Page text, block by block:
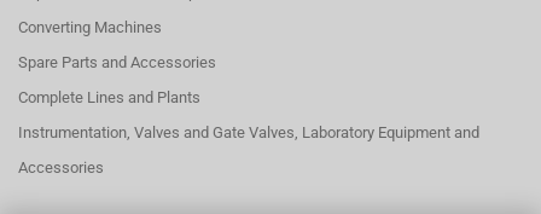
Converting Machines
Spare Parts and Accessories
Complete Lines and Plants
Instrumentation, Valves and Gate Valves, Laboratory Equipment and
Accessories